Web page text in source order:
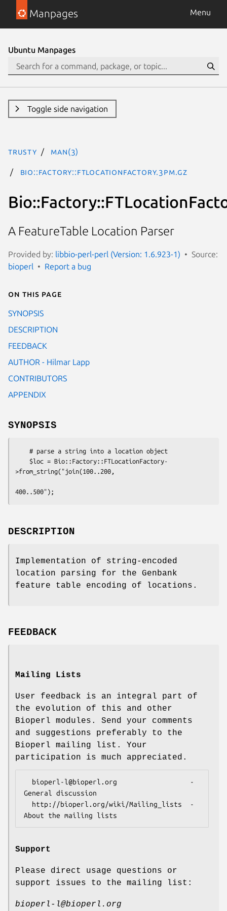
Manpages Menu
Ubuntu Manpages
Toggle side navigation
trusty man(3)
Bio::Factory::FTLocationFactory.3pm.gz
A FeatureTable Location Parser
Provided by: libbio-perl-perl (Version: 1.6.923-1)
Source:
bioperl
Report a bug
On this page
SYNOPSIS
DESCRIPTION
FEEDBACK
AUTHOR - Hilmar Lapp
CONTRIBUTORS
APPENDIX
SYNOPSIS
>from_string("join(100..200,
DESCRIPTION
Implementation of string-encoded
location parsing for the Genbank
feature table encoding of locations.
FEEDBACK
Mailing Lists
User feedback is an integral part of
the evolution of this and other
Bioperl modules. Send your comments
and suggestions preferably to the
Bioperl mailing list. Your
participation is much appreciated.
General discussion
Support
Please direct usage questions or
support issues to the mailing list:
bioperl-l@bioperl.org